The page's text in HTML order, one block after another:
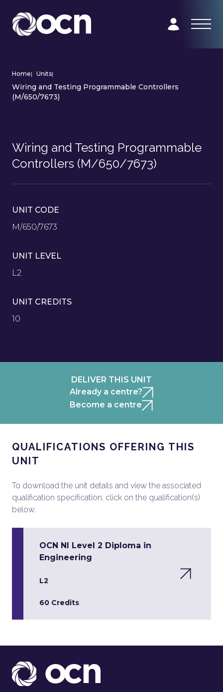
Home| Units|
Wiring and Testing Programmable Controllers
(M/650/7673)
Wiring and Testing Programmable
Controllers (M/650/7673)
UNIT CODE
M/650/7673
UNIT LEVEL
L2
UNIT CREDITS
10
DELIVER THIS UNIT
Already a centre?
Become a centre
QUALIFICATIONS OFFERING THIS
UNIT
To download the unit details and view the associated
qualification specification, click on the qualification(s)
below.
OCN NI Level 2 Diploma in
Engineering
L2
60 Credits